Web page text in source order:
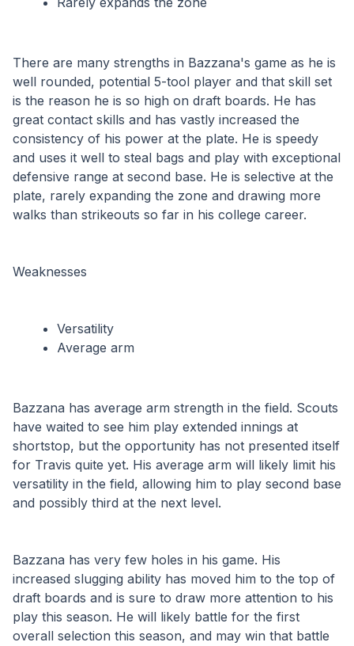
There are many strengths in Bazzana's game as he is
well rounded, potential 5-tool player and that skill set
is the reason he is so high on draft boards. He has
great contact skills and has vastly increased the
consistency of his power at the plate. He is speedy
and uses it well to steal bags and play with exceptional
defensive range at second base. He is selective at the
plate, rarely expanding the zone and drawing more
walks than strikeouts so far in his college career.
Weaknesses
Versatility
Average arm
Bazzana has average arm strength in the field. Scouts
have waited to see him play extended innings at
shortstop, but the opportunity has not presented itself
for Travis quite yet. His average arm will likely limit his
versatility in the field, allowing him to play second base
and possibly third at the next level.
Bazzana has very few holes in his game. His
increased slugging ability has moved him to the top of
draft boards and is sure to draw more attention to his
play this season. He will likely battle for the first
overall selection this season, and may win that battle